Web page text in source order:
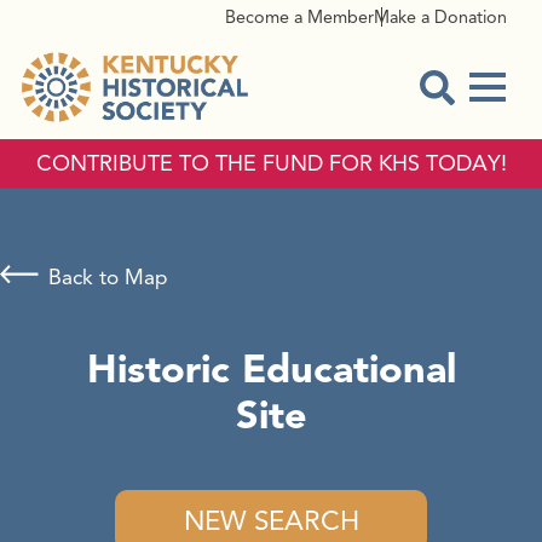
Become a MemberMake a Donation
CONTRIBUTE TO THE FUND FOR KHS TODAY!
Historic Educational
Site
NEW SEARCH
Back to Map